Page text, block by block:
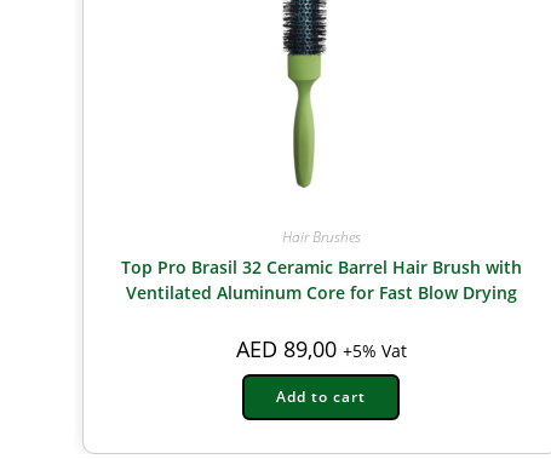
Hair Brushes
Top Pro Brasil 32 Ceramic Barrel Hair Brush with
Ventilated Aluminum Core for Fast Blow Drying
AED 89,00 +5% Vat
Add to cart